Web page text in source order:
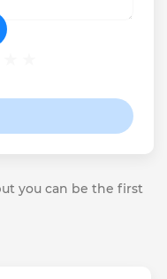
you can be the first